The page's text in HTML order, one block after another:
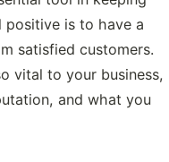
positive is to have a
satisfied customers.
vital to your business,
and what you